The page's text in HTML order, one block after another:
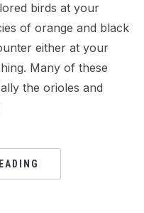
birds at your
of orange and black
either at your
Many of these
the orioles and